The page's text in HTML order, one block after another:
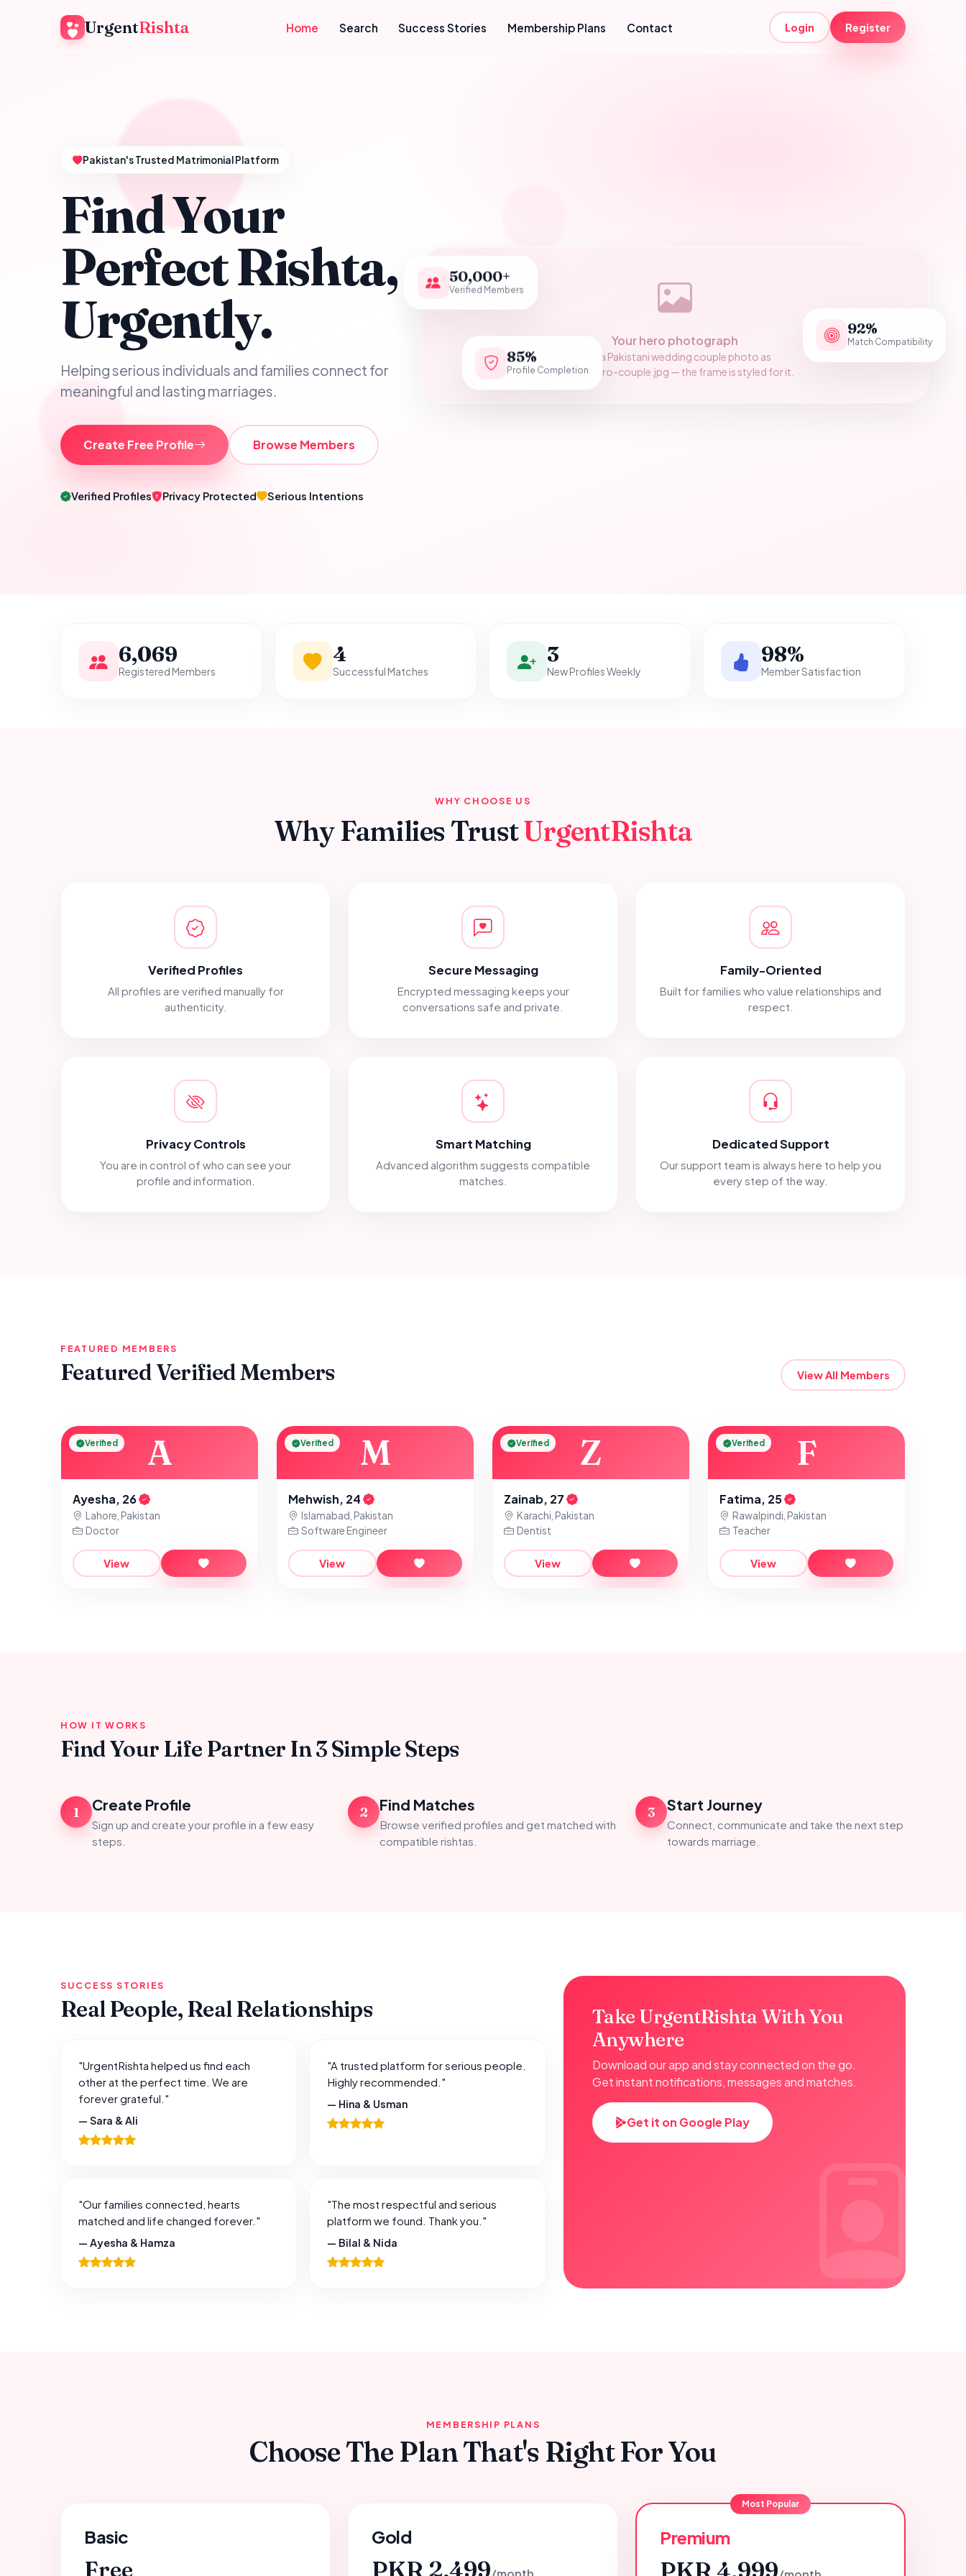
UrgentRishta Home Search Success Stories Membership Plans Contact Login Register
Pakistan's Trusted Matrimonial Platform
Find Your
Perfect Rishta,
Urgently.
Helping serious individuals and families connect for
meaningful and lasting marriages.
Create Free Profile Browse Members
Verified Profiles Privacy Protected Serious Intentions
Your hero photograph
Add a Pakistani wedding couple photo as
assets/hero-couple.jpg — the frame is styled for it.
50,000+
Verified Members
92%
Match Compatibility
85%
Profile Completion
6,069
Registered Members
4
Successful Matches
3
New Profiles Weekly
98%
Member Satisfaction
WHY CHOOSE US
Why Families TrustUrgentRishta
Verified Profiles
All profiles are verified manually for
authenticity.
Secure Messaging
Encrypted messaging keeps your
conversations safe and private.
Family-Oriented
Built for families who value relationships and
respect.
Privacy Controls
You are in control of who can see your
profile and information.
Smart Matching
Advanced algorithm suggests compatible
matches.
Dedicated Support
Our support team is always here to help you
every step of the way.
FEATURED MEMBERS
Featured Verified Members View All Members
A
Verified
Ayesha, 26
Lahore, Pakistan
Doctor
View
M
Verified
Mehwish, 24
Islamabad, Pakistan
Software Engineer
View
Z
Verified
Zainab, 27
Karachi, Pakistan
Dentist
View
F
Verified
Fatima, 25
Rawalpindi, Pakistan
Teacher
View
HOW IT WORKS
Find Your Life Partner In 3 Simple Steps
1 Create Profile
Sign up and create your profile in a few easy
steps.
2 Find Matches
Browse verified profiles and get matched with
compatible rishtas.
3 Start Journey
Connect, communicate and take the next step
towards marriage.
SUCCESS STORIES
Real People, Real Relationships
"UrgentRishta helped us find each
other at the perfect time. We are
forever grateful."
— Sara & Ali
"A trusted platform for serious people.
Highly recommended."
— Hina & Usman
"Our families connected, hearts
matched and life changed forever."
— Ayesha & Hamza
"The most respectful and serious
platform we found. Thank you."
— Bilal & Nida
Take UrgentRishta With You
Anywhere
Download our app and stay connected on the go.
Get instant notifications, messages and matches.
Get it on Google Play
MEMBERSHIP PLANS
Choose The Plan That's Right For You
Basic
Free
Gold
PKR 2,499
Most Popular
Premium